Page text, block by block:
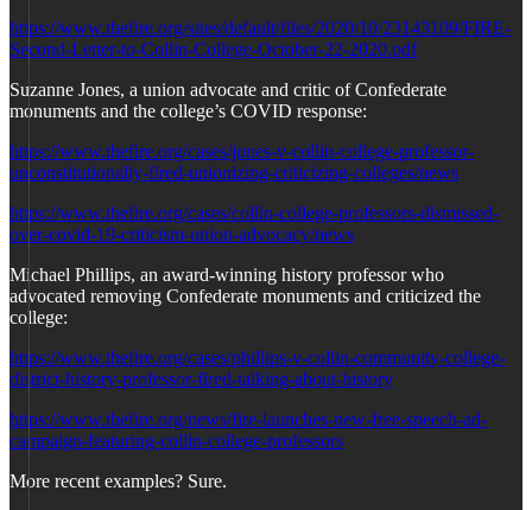
https://www.thefire.org/sites/default/files/2020/10/23143109/FIRE-
Second-Letter-to-Collin-College-October-22-2020.pdf
Suzanne Jones, a union advocate and critic of Confederate
monuments and the college’s COVID response:
https://www.thefire.org/cases/jones-v-collin-college-professor-
unconstitutionally-fired-unionizing-criticizing-colleges/news
https://www.thefire.org/cases/collin-college-professors-dismissed-
over-covid-19-criticism-union-advocacy/news
Michael Phillips, an award-winning history professor who
advocated removing Confederate monuments and criticized the
college:
https://www.thefire.org/cases/phillips-v-collin-community-college-
district-history-professor-fired-talking-about-history
https://www.thefire.org/news/fire-launches-new-free-speech-ad-
campaign-featuring-collin-college-professors
More recent examples? Sure.